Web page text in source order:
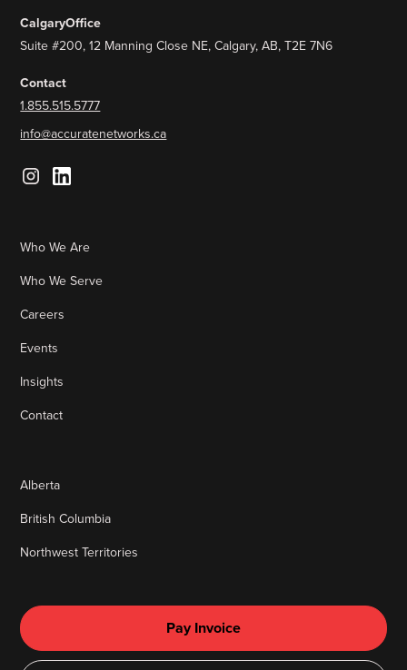
CalgaryOffice
Suite #200, 12 Manning Close NE, Calgary, AB, T2E 7N6
Contact
1.855.515.5777
info@accuratenetworks.ca
Who We Are
Who We Serve
Careers
Events
Insights
Contact
Alberta
British Columbia
Northwest Territories
Pay Invoice